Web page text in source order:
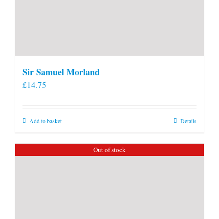
Sir Samuel Morland
£14.75
Add to basket Details
Out of stock